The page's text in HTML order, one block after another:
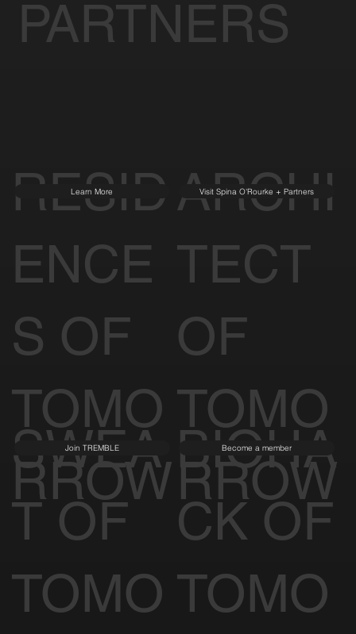
RESID
ENCE
S OF
TOMO
RROW
Learn More
ARCHI
TECT
OF
TOMO
RROW
Visit Spina O'Rourke + Partners
SWEA
T OF
TOMO
Join TREMBLE
BIOHA
CK OF
TOMO
Become a member
PARTNERS